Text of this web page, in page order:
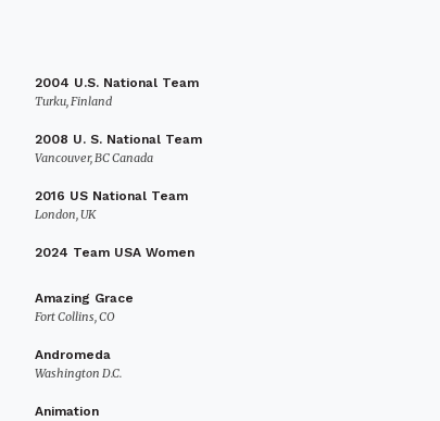
2004 U.S. National Team
Turku, Finland
2008 U. S. National Team
Vancouver, BC Canada
2016 US National Team
London, UK
2024 Team USA Women
Amazing Grace
Fort Collins, CO
Andromeda
Washington D.C.
Animation